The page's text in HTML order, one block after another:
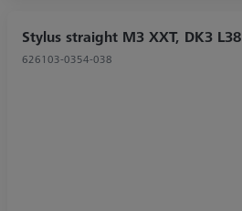
Stylus straight M3 XXT, DK3 L38
626103-0354-038